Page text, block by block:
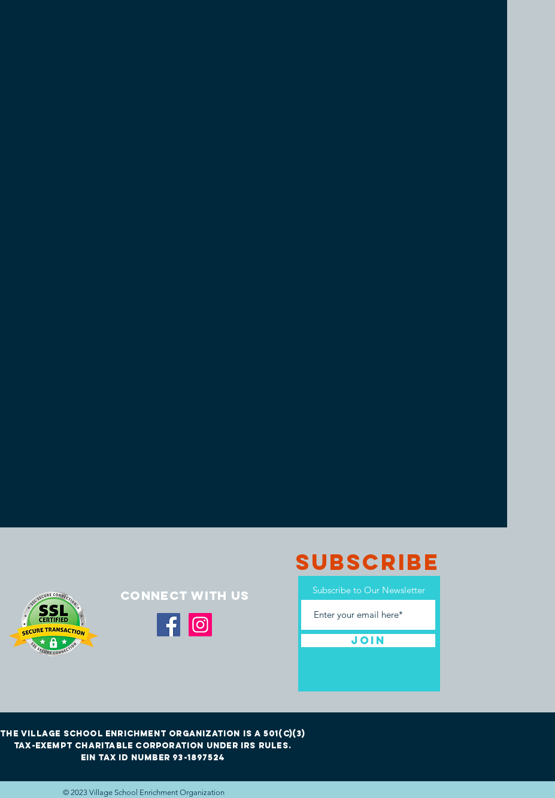
SUBSCRIBE
Connect with us Subscribe to Our Newsletter
Join
The Village School Enrichment Organization is a 501(c)(3)
tax-exempt charitable corporation under irs rules.
EIN Tax id Number 93-1897524
© 2023 Village School Enrichment Organization